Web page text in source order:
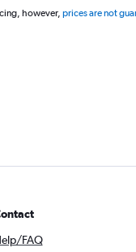
however, prices are not
FAQ